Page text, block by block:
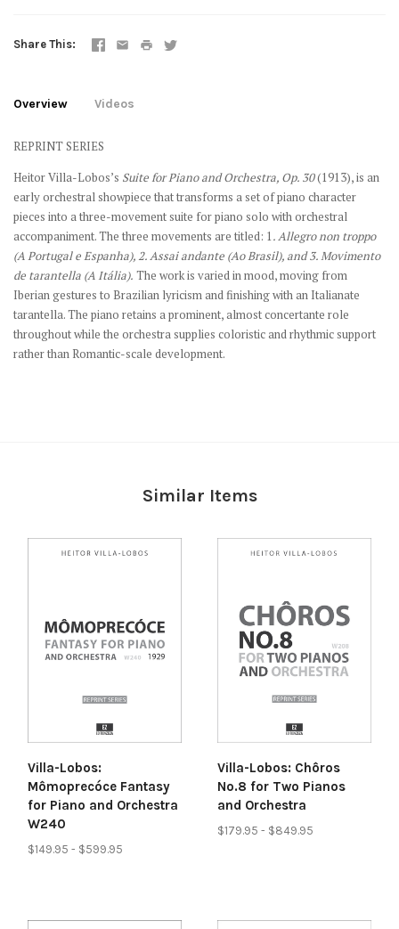
Share This
Overview Videos
REPRINT SERIES
Heitor Villa-Lobos’s Suite for Piano and Orchestra, Op. 30(1913), is an
early orchestral showpiece that transforms a set of piano character
pieces into a three-movement suite for piano solo with orchestral
accompaniment. The three movements are titled: 1. Allegro non troppo
(A Portugal e Espanha), 2. Assai andante (Ao Brasil), and 3. Movimento
de tarantella (A Itália). The work is varied in mood, moving from
Iberian gestures to Brazilian lyricism and finishing with an Italianate
tarantella. The piano retains a prominent, almost concertante role
throughout while the orchestra supplies coloristic and rhythmic support
rather than Romantic-scale development.
Similar Items
Villa-Lobos:
Mômoprecóce Fantasy
for Piano and Orchestra
W240
$149.95 - $599.95
Villa-Lobos: Chôros
No.8 for Two Pianos
and Orchestra
$179.95 - $849.95